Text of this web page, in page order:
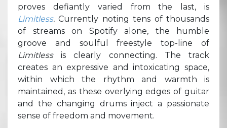
proves defiantly varied from the last, is
Limitless.Currently noting tens of thousands
of streams on Spotify alone, the humble
groove and soulful freestyle top-line of
Limitlessis clearly connecting. The track
creates an expressive and intoxicating space,
within which the rhythm and warmth is
maintained, as these overlying edges of guitar
and the changing drums inject a passionate
sense of freedom and movement.